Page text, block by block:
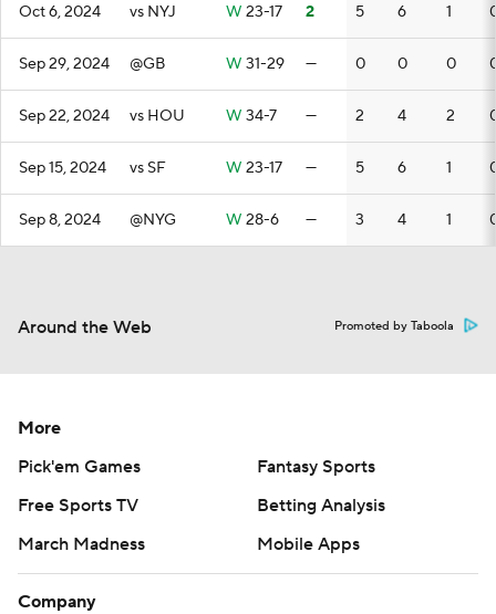
Oct 6, 2024 vs NYJ W 23-17 2 5 6 1
Sep 29, 2024 @GB W 31-29 — 0 0 0
Sep 22, 2024 vs HOU W 34-7 — 2 4 2
Sep 15, 2024 vs SF W 23-17 — 5 6 1
Sep 8, 2024 @NYG W 28-6 — 3 4 1
Around the Web Promoted by Taboola
More
Pick'em Games
Fantasy Sports
Free Sports TV
Betting Analysis
March Madness
Mobile Apps
Company